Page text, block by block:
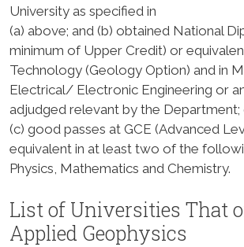
University as specified in
(a) above; and (b) obtained National
minimum of Upper Credit) or
Technology (Geology Option) and in
Electrical/ Electronic Engineering or
adjudged relevant by the Department;
(c) good passes at GCE (Advanced
equivalent in at least two of the
Physics, Mathematics and Chemistry.
List of Universities That
Applied Geophysics